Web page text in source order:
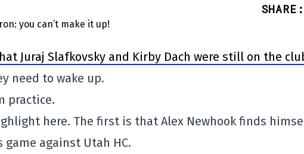
SHARE :
Juraj Slafkovsky and Kirby Dach were still on the
need to wake up.
practice.
here. The first is that Alex Newhook finds
against Utah HC.